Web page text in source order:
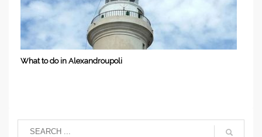
What to do in Alexandroupoli